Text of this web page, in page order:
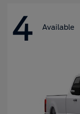
4 Available